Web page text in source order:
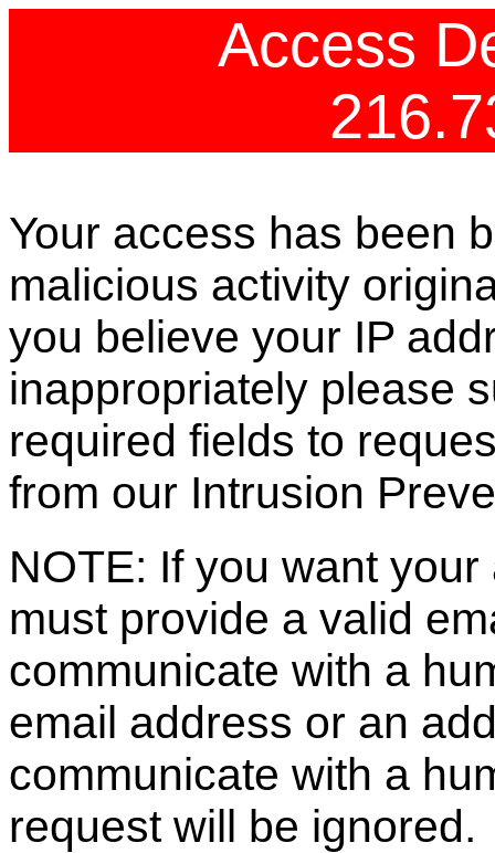
Access
Your access has been
malicious activity
you believe your IP
inappropriately please
required fields to
from our Intrusion
NOTE: If you want
must provide a valid
communicate with a
email address or an
communicate with a
request will be ignored.